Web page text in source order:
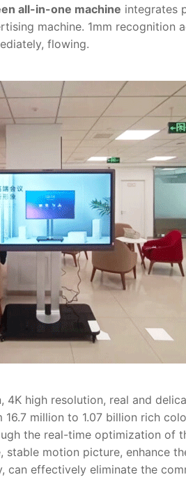
all-in-one machine integrates
machine. 1mm recognition
flowing.
4K high resolution, real and
million to 1.07 billion rich
the real-time optimization of
stable motion picture, enhance
can effectively eliminate the